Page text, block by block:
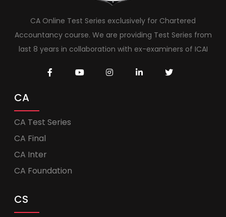
CA Online Test Series exclusively for Chartered
Accountancy course. We are providing Test Series from
last 8 years in collaboration with ex-examiners of ICAI
CA
CA Test Series
CA Final
CA Inter
CA Foundation
CS